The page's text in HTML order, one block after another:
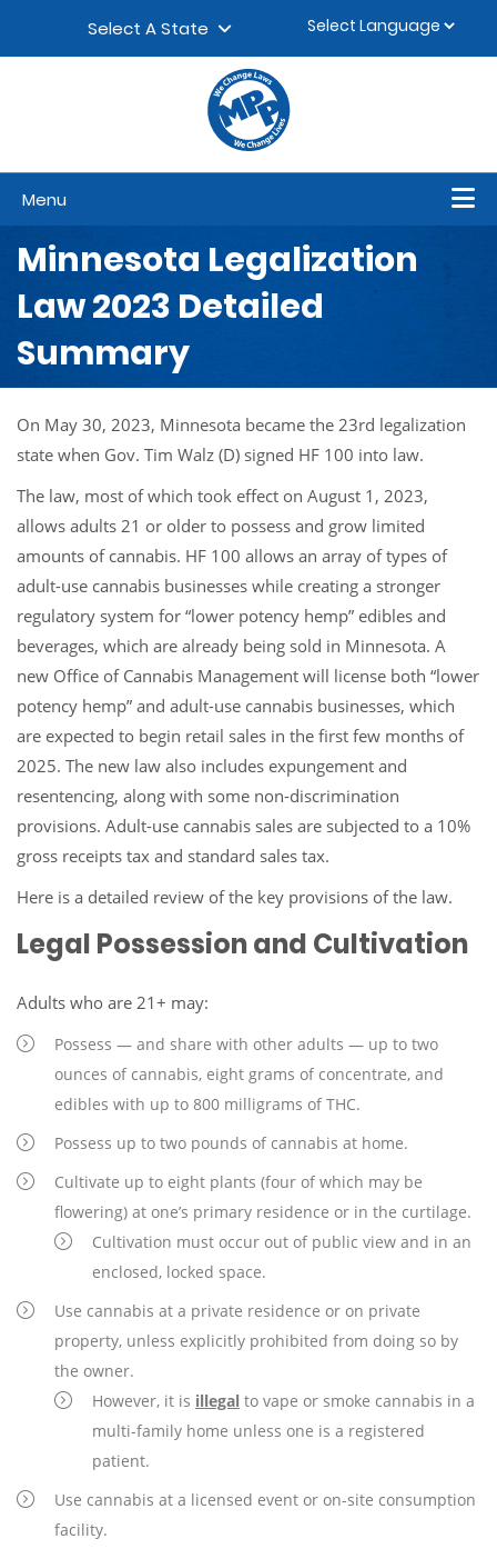
Select A State
Menu
Minnesota Legalization
Law 2023 Detailed
Summary
On May 30, 2023, Minnesota became the 23rd legalization
state when Gov. Tim Walz (D) signed HF 100 into law.
The law, most of which took effect on August 1, 2023,
allows adults 21 or older to possess and grow limited
amounts of cannabis. HF 100 allows an array of types of
adult-use cannabis businesses while creating a stronger
regulatory system for “lower potency hemp” edibles and
beverages, which are already being sold in Minnesota. A
new Office of Cannabis Management will license both “lower
potency hemp” and adult-use cannabis businesses, which
are expected to begin retail sales in the first few months of
2025. The new law also includes expungement and
resentencing, along with some non-discrimination
provisions. Adult-use cannabis sales are subjected to a 10%
gross receipts tax and standard sales tax.
Here is a detailed review of the key provisions of the law.
Legal Possession and Cultivation
Adults who are 21+ may:
Possess — and share with other adults — up to two
ounces of cannabis, eight grams of concentrate, and
edibles with up to 800 milligrams of THC.
Possess up to two pounds of cannabis at home.
Cultivate up to eight plants (four of which may be
flowering) at one’s primary residence or in the curtilage.
Cultivation must occur out of public view and in an
enclosed, locked space.
Use cannabis at a private residence or on private
property, unless explicitly prohibited from doing so by
the owner.
However, it is illegal to vape or smoke cannabis in a
multi-family home unless one is a registered
patient.
Use cannabis at a licensed event or on-site consumption
facility.